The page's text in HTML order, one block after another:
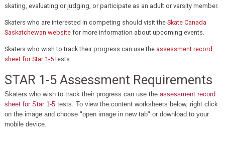
skating, evaluating or judging, or participate as an adult or varsity member.
Skaters who are interested in competing should visit the Skate Canada
Saskatchewan websitefor more information about upcoming events.
Skaters who wish to track their progress can use the assessment record
sheet for Star 1-5tests.
STAR 1-5 Assessment Requirements
Skaters who wish to track their progress can use the assessment record
sheet for Star 1-5tests. To view the content worksheets below, right click
on the image and choose "open image in new tab" or download to your
mobile device.